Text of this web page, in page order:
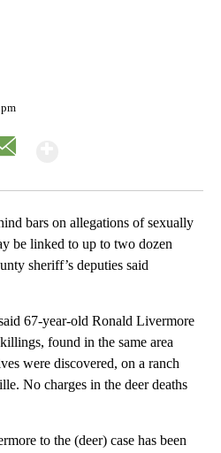
bars on allegations of sexually
be linked to up to two dozen
sheriff’s deputies said
67-year-old Ronald Livermore
found in the same area
were discovered, on a ranch
No charges in the deer deaths
to the (deer) case has been